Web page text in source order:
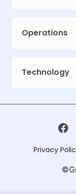
Operations
Technology
Privacy